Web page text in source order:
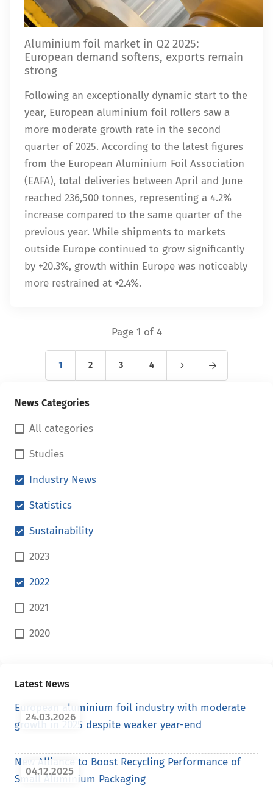
Aluminium foil market in Q2 2025:
European demand softens, exports remain
strong
Following an exceptionally dynamic start to the
year, European aluminium foil rollers saw a
more moderate growth rate in the second
quarter of 2025. According to the latest figures
from the European Aluminium Foil Association
(EAFA), total deliveries between April and June
reached 236,500 tonnes, representing a 4.2%
increase compared to the same quarter of the
previous year. While shipments to markets
outside Europe continued to grow significantly
by +20.3%, growth within Europe was noticeably
more restrained at +2.4%.
Page 1 of 4
1 2 3 4
News Categories
All categories
Studies
Industry News
Statistics
Sustainability
2023
2022
2021
2020
Latest News
24.03.2026
European aluminium foil industry with moderate
growth in 2025 despite weaker year-end
04.12.2025
New Alliance to Boost Recycling Performance of
Small Aluminium Packaging